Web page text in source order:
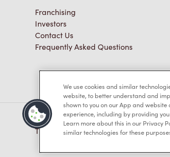
Franchising
Investors
Contact Us
Frequently Asked Questions
TM & © Tim Hortons, 2023
We use cookies and similar
website, to better understand and
shown to you on our App and
experience, including by providing
Learn more about this in our Privacy
similar technologies for these